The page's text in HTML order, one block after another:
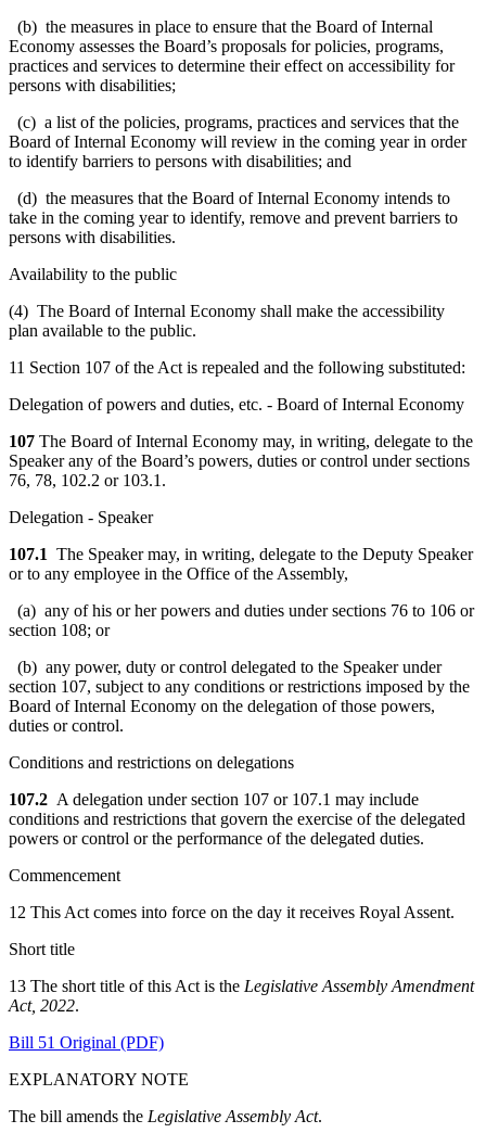
(b) the measures in place to ensure that the Board of Internal
Economy assesses the Board’s proposals for policies, programs,
practices and services to determine their effect on accessibility for
persons with disabilities;
(c) a list of the policies, programs, practices and services that the
Board of Internal Economy will review in the coming year in order
to identify barriers to persons with disabilities; and
(d) the measures that the Board of Internal Economy intends to
take in the coming year to identify, remove and prevent barriers to
persons with disabilities.
Availability to the public
(4) The Board of Internal Economy shall make the accessibility
plan available to the public.
11 Section 107 of the Act is repealed and the following substituted:
Delegation of powers and duties, etc. - Board of Internal Economy
107 The Board of Internal Economy may, in writing, delegate to the
Speaker any of the Board’s powers, duties or control under sections
76, 78, 102.2 or 103.1.
Delegation - Speaker
107.1 The Speaker may, in writing, delegate to the Deputy Speaker
or to any employee in the Office of the Assembly,
(a) any of his or her powers and duties under sections 76 to 106 or
section 108; or
(b) any power, duty or control delegated to the Speaker under
section 107, subject to any conditions or restrictions imposed by the
Board of Internal Economy on the delegation of those powers,
duties or control.
Conditions and restrictions on delegations
107.2 A delegation under section 107 or 107.1 may include
conditions and restrictions that govern the exercise of the delegated
powers or control or the performance of the delegated duties.
Commencement
12 This Act comes into force on the day it receives Royal Assent.
Short title
13 The short title of this Act is the Legislative Assembly Amendment
Act, 2022.
Bill 51 Original (PDF)
EXPLANATORY NOTE
The bill amends the Legislative Assembly Act.